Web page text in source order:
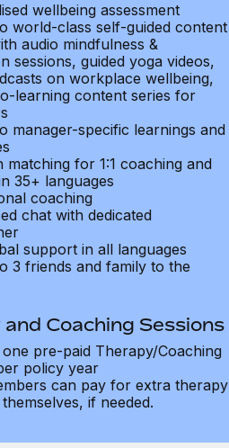
wellbeing assessment
world-class self-guided content
audio mindfulness &
sessions, guided yoga videos,
on workplace wellbeing,
learning content series for
manager-specific learnings and
matching for 1:1 coaching and
35+ languages
coaching
chat with dedicated
support in all languages
3 friends and family to the
Coaching Sessions
pre-paid Therapy/Coaching
policy year
can pay for extra therapy
if needed.